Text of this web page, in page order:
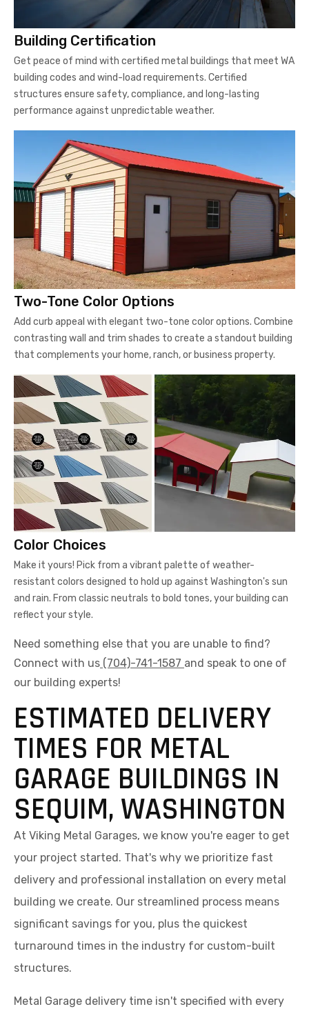
Building Certification
Get peace of mind with certified metal buildings that meet WA
building codes and wind-load requirements. Certified
structures ensure safety, compliance, and long-lasting
performance against unpredictable weather.
Two-Tone Color Options
Add curb appeal with elegant two-tone color options. Combine
contrasting wall and trim shades to create a standout building
that complements your home, ranch, or business property.
Color Choices
Make it yours! Pick from a vibrant palette of weather-
resistant colors designed to hold up against Washington's sun
and rain. From classic neutrals to bold tones, your building can
reflect your style.
Need something else that you are unable to find?
Connect with us (704)-741-1587 and speak to one of
our building experts!
ESTIMATED DELIVERY
TIMES FOR METAL
GARAGE BUILDINGS IN
SEQUIM, WASHINGTON
At Viking Metal Garages, we know you're eager to get
your project started. That's why we prioritize fast
delivery and professional installation on every metal
building we create. Our streamlined process means
significant savings for you, plus the quickest
turnaround times in the industry for custom-built
structures.
Metal Garage delivery time isn't specified with every